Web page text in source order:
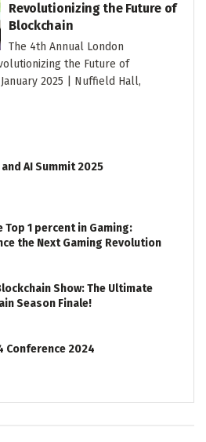
Revolutionizing the Future of
Blockchain
The 4th Annual London
the Future of
2025 | Nuffield Hall,
AI Summit 2025
Top 1 percent in Gaming:
the Next Gaming Revolution
Show: The Ultimate
Season Finale!
Conference 2024